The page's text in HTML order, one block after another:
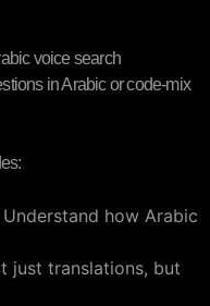
voice search
in Arabic or code-mix
how Arabic
just translations, but